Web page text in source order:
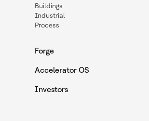
Buildings
Industrial
Process
Forge
Accelerator OS
Investors